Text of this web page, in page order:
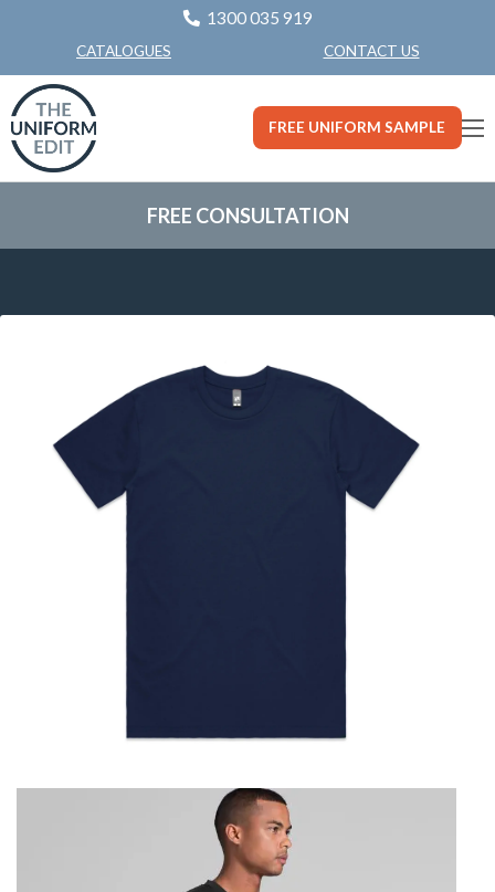
1300 035 919
CATALOGUES CONTACT US
FREE UNIFORM SAMPLE
FREE CONSULTATION